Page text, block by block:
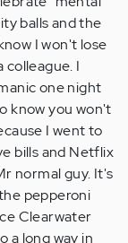
balls and the
I won't lose
I
one night
know you won't
I went to
bills and Netflix
normal guy. It's
pepperoni
Clearwater
a long way in